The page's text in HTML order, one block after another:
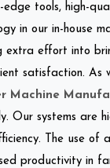
edge tools, high-
in our in-house
extra effort into
satisfaction. As
Machine
Our systems are
The use of
productivity in